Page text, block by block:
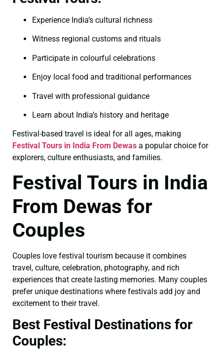
Experience India’s cultural richness
Witness regional customs and rituals
Participate in colourful celebrations
Enjoy local food and traditional performances
Travel with professional guidance
Learn about India’s history and heritage
Festival-based travel is ideal for all ages, making
Festival Tours in India From Dewas a popular choice for
explorers, culture enthusiasts, and families.
Festival Tours in India
From Dewas for
Couples
Couples love festival tourism because it combines
travel, culture, celebration, photography, and rich
experiences that create lasting memories. Many couples
prefer unique destinations where festivals add joy and
excitement to their travel.
Best Festival Destinations for
Couples: